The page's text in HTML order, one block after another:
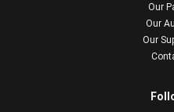
Our
Our
Our